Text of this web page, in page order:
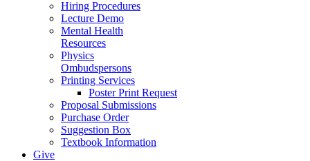
Hiring Procedures
Lecture Demo
Mental Health
Resources
Physics
Ombudspersons
Printing Services
Poster Print Request
Proposal Submissions
Purchase Order
Suggestion Box
Textbook Information
Give